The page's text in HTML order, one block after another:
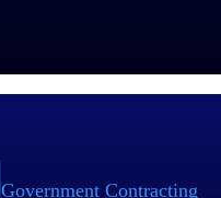
Government Contracting